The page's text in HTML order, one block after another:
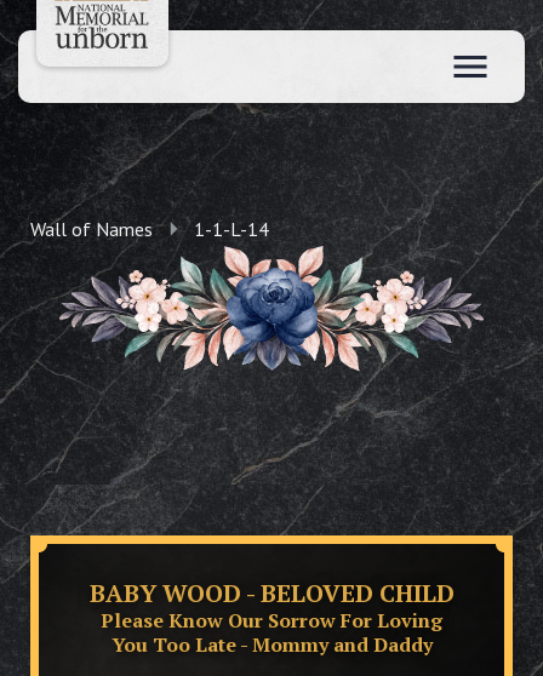
Wall of Names 1-1-L-14
BABY WOOD - BELOVED CHILD
Please Know Our Sorrow For Loving
You Too Late - Mommy and Daddy